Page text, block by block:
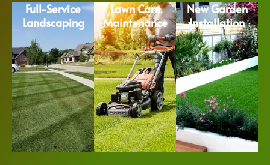
Full-Service
Landscaping
Lawn Care
Maintenance
New Garden
Installation